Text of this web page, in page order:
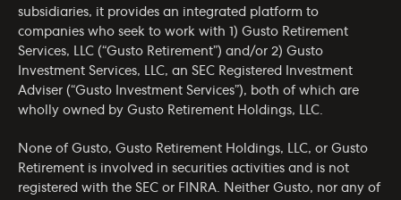
subsidiaries, it provides an integrated platform to
companies who seek to work with 1) Gusto Retirement
Services, LLC (“Gusto Retirement”) and/or 2) Gusto
Investment Services, LLC, an SEC Registered Investment
Adviser (“Gusto Investment Services”), both of which are
wholly owned by Gusto Retirement Holdings, LLC.
None of Gusto, Gusto Retirement Holdings, LLC, or Gusto
Retirement is involved in securities activities and is not
registered with the SEC or FINRA. Neither Gusto, nor any of